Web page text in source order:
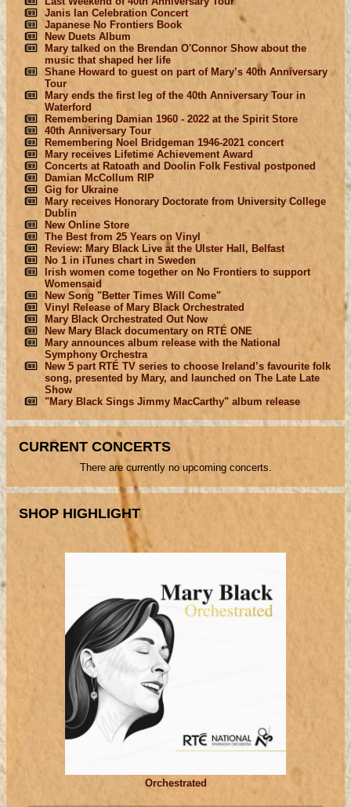
Janis Ian Celebration Concert
Japanese No Frontiers Book
New Duets Album
Mary talked on the Brendan O'Connor Show about the
music that shaped her life
Shane Howard to guest on part of Mary’s 40th Anniversary
Tour
Mary ends the first leg of the 40th Anniversary Tour in
Waterford
Remembering Damian 1960 - 2022 at the Spirit Store
40th Anniversary Tour
Remembering Noel Bridgeman 1946-2021 concert
Mary receives Lifetime Achievement Award
Concerts at Ratoath and Doolin Folk Festival postponed
Damian McCollum RIP
Gig for Ukraine
Mary receives Honorary Doctorate from University College
Dublin
New Online Store
The Best from 25 Years on Vinyl
Review: Mary Black Live at the Ulster Hall, Belfast
No 1 in iTunes chart in Sweden
Irish women come together on No Frontiers to support
Womensaid
New Song "Better Times Will Come"
Vinyl Release of Mary Black Orchestrated
Mary Black Orchestrated Out Now
New Mary Black documentary on RTÉ ONE
Mary announces album release with the National
Symphony Orchestra
New 5 part RTÉ TV series to choose Ireland’s favourite folk
song, presented by Mary, and launched on The Late Late
Show
"Mary Black Sings Jimmy MacCarthy" album release
CURRENT CONCERTS
There are currently no upcoming concerts.
SHOP HIGHLIGHT
Orchestrated